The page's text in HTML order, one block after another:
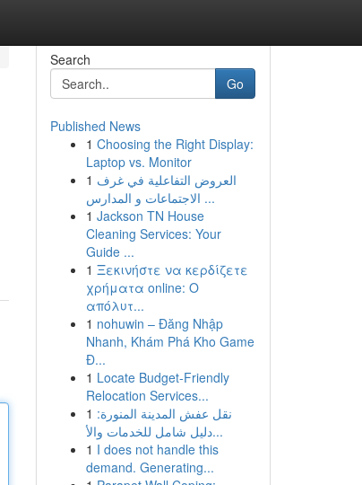
Search
Go
Published News
1 Choosing the Right Display:
Laptop vs. Monitor
1 العروض التفاعلية في غرف
الاجتماعات و المدارس ...
1 Jackson TN House
Cleaning Services: Your
Guide ...
1 Ξεκινήστε να κερδίζετε
χρήματα online: Ο
απόλυτ...
1 nohuwin – Đăng Nhập
Nhanh, Khám Phá Kho Game
Đ...
1 Locate Budget-Friendly
Relocation Services...
1 نقل عفش المدينة المنورة:
دليل شامل للخدمات والأ...
1 I does not handle this
demand. Generating...